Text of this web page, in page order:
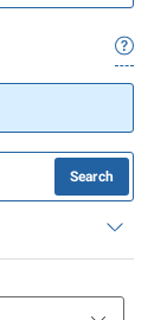
Search